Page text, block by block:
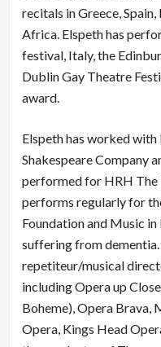
recitals in Greece,
Africa. Elspeth has
festival, Italy, the
Dublin Gay Theatre
award.
Elspeth has worked with
Shakespeare Company
performed for HRH The
performs regularly for
Foundation and Music
suffering from
repetiteur/musical
including Opera up
Boheme), Opera Brava,
Opera, Kings Head